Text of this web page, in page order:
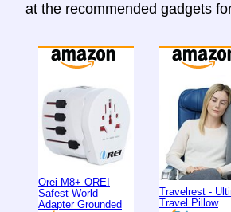
at the recommended gadgets
Orei M8+ OREI
Safest World
Adapter Grounded
Travelrest -
Travel Pillow